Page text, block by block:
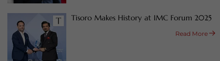
Tisoro Makes History at IMC Forum 2025
Read More